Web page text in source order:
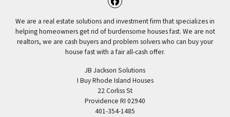
Facebook
We are a real estate solutions and investment firm that specializes in
helping homeowners get rid of burdensome houses fast. We are not
realtors, we are cash buyers and problem solvers who can buy your
house fast with a fair all-cash offer.
JB Jackson Solutions
I Buy Rhode Island Houses
22 Corliss St
Providence RI 02940
401-354-1485